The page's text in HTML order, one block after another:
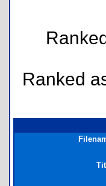
Ranked